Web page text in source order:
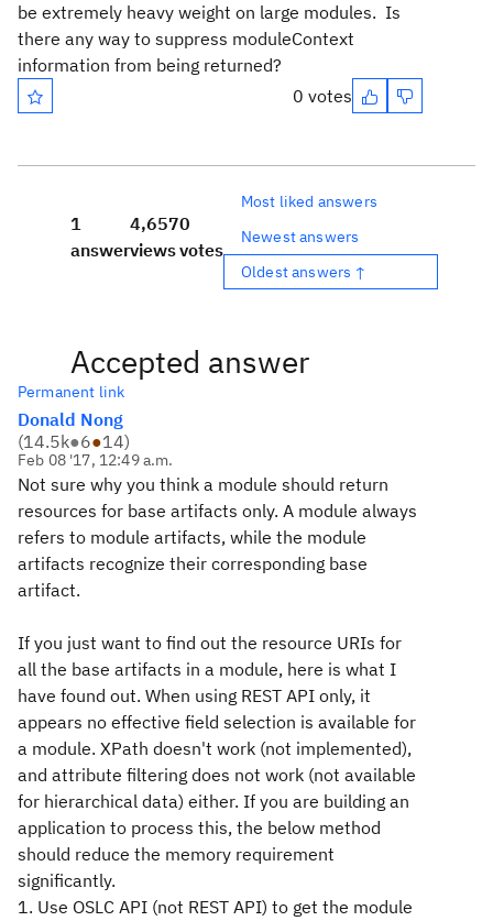
be extremely heavy weight on large modules. Is
there any way to suppress moduleContext
information from being returned?
0 votes
1
answer
4,657
views
0
votes
Most liked answers
Newest answers
Oldest answers ↑
Accepted answer
Permanent link
Donald Nong
(14.5k●6●14)
Feb 08 '17, 12:49 a.m.
Not sure why you think a module should return
resources for base artifacts only. A module always
refers to module artifacts, while the module
artifacts recognize their corresponding base
artifact.
If you just want to find out the resource URIs for
all the base artifacts in a module, here is what I
have found out. When using REST API only, it
appears no effective field selection is available for
a module. XPath doesn't work (not implemented),
and attribute filtering does not work (not available
for hierarchical data) either. If you are building an
application to process this, the below method
should reduce the memory requirement
significantly.
1. Use OSLC API (not REST API) to get the module